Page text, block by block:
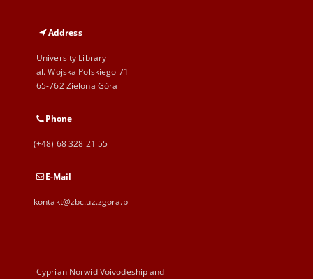
Address
University Library
al. Wojska Polskiego 71
65-762 Zielona Góra
Phone
(+48) 68 328 21 55
E-Mail
kontakt@zbc.uz.zgora.pl
Cyprian Norwid Voivodeship and